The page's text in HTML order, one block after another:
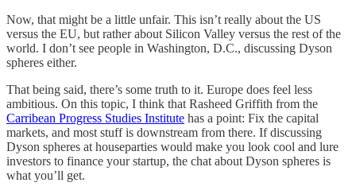
Now, that might be a little unfair. This isn’t really about the US
versus the EU, but rather about Silicon Valley versus the rest of the
world. I don’t see people in Washington, D.C., discussing Dyson
spheres either.
That being said, there’s some truth to it. Europe does feel less
ambitious. On this topic, I think that Rasheed Griffith from the
Carribean Progress Studies Institute has a point: Fix the capital
markets, and most stuff is downstream from there. If discussing
Dyson spheres at houseparties would make you look cool and lure
investors to finance your startup, the chat about Dyson spheres is
what you’ll get.